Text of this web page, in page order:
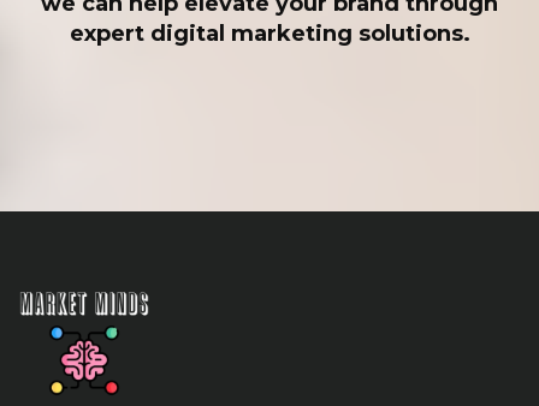
expert digital marketing solutions.